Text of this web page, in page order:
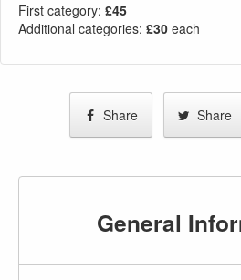
First category: £45
Additional categories: £30 each
Share Share
General